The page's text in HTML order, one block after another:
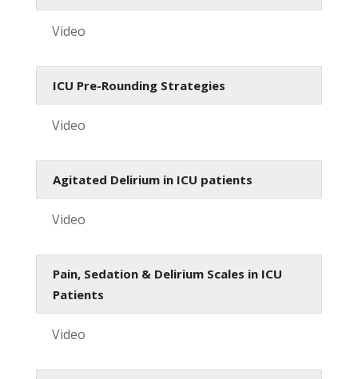
Video
ICU Pre-Rounding Strategies
Video
Agitated Delirium in ICU patients
Video
Pain, Sedation & Delirium Scales in ICU
Patients
Video